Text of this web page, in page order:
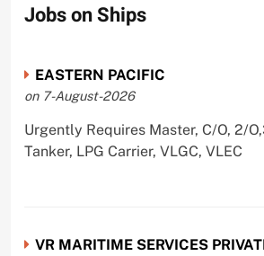
Jobs on Ships
EASTERN PACIFIC
on 7-August-2026
Urgently Requires Master, C/O, 2/
Tanker, LPG Carrier, VLGC, VLEC
VR MARITIME SERVICES